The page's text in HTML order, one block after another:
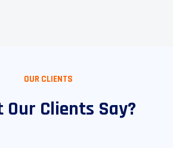
OUR CLIENTS
Our Clients Say?